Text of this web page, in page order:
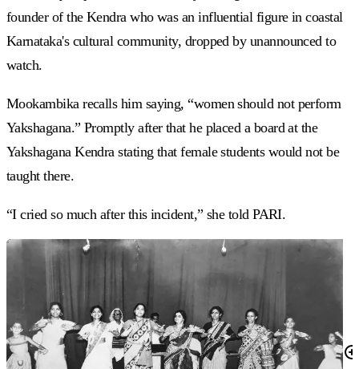
founder of the Kendra who was an influential figure in coastal
Karnataka's cultural community, dropped by unannounced to
watch.
Mookambika recalls him saying, “women should not perform
Yakshagana.” Promptly after that he placed a board at the
Yakshagana Kendra stating that female students would not be
taught there.
“I cried so much after this incident,” she told PARI.